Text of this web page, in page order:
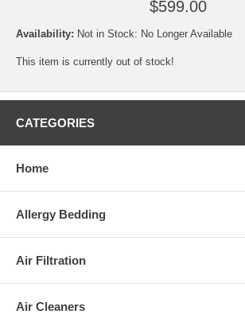
$599.00
Availability: Not in Stock: No Longer Available
This item is currently out of stock!
CATEGORIES
Home
Allergy Bedding
Air Filtration
Air Cleaners